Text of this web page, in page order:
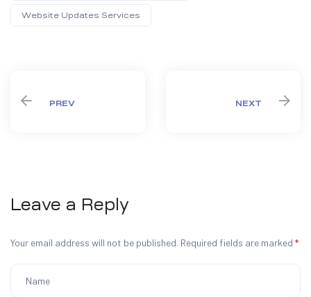
Website Updates Services
PREV NEXT
Leave a Reply
Your email address will not be published. Required fields are marked *